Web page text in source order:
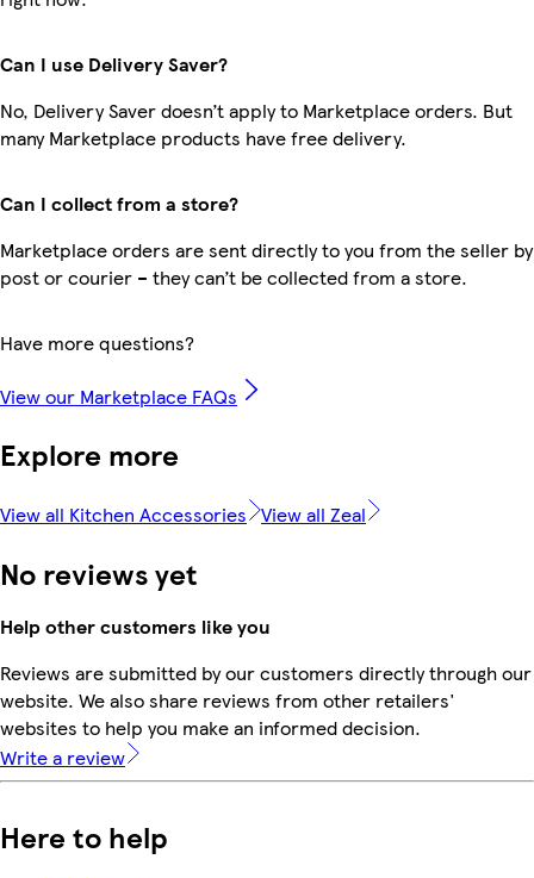
Can I use Delivery Saver?
No, Delivery Saver doesn’t apply to Marketplace orders. But
many Marketplace products have free delivery.
Can I collect from a store?
Marketplace orders are sent directly to you from the seller by
post or courier – they can’t be collected from a store.
Have more questions?
View our Marketplace FAQs
Explore more
View all Kitchen Accessories View all Zeal
No reviews yet
Help other customers like you
Reviews are submitted by our customers directly through our
website. We also share reviews from other retailers'
websites to help you make an informed decision.
Write a review
Here to help